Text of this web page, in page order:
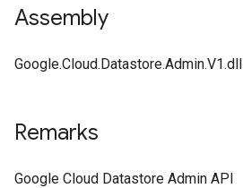
Assembly
Google.Cloud.Datastore.Admin.V1.dll
Remarks
Google Cloud Datastore Admin API